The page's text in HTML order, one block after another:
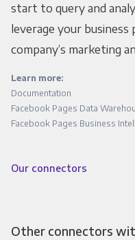
start to query and
leverage your
company’s marketing
Learn more:
Documentation
Facebook Pages Data
Facebook Pages Business
Our connectors
Other connectors